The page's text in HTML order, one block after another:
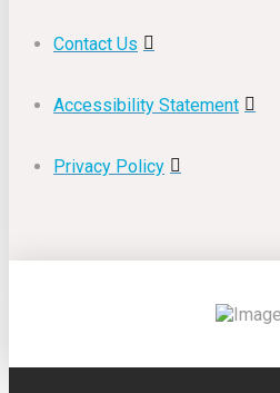
Contact Us
Accessibility Statement
Privacy Policy